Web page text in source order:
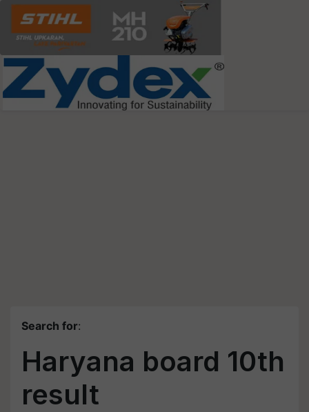
Search for:
Haryana board 10th
result